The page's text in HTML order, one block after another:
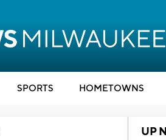
SPORTS HOMETOWNS
UP